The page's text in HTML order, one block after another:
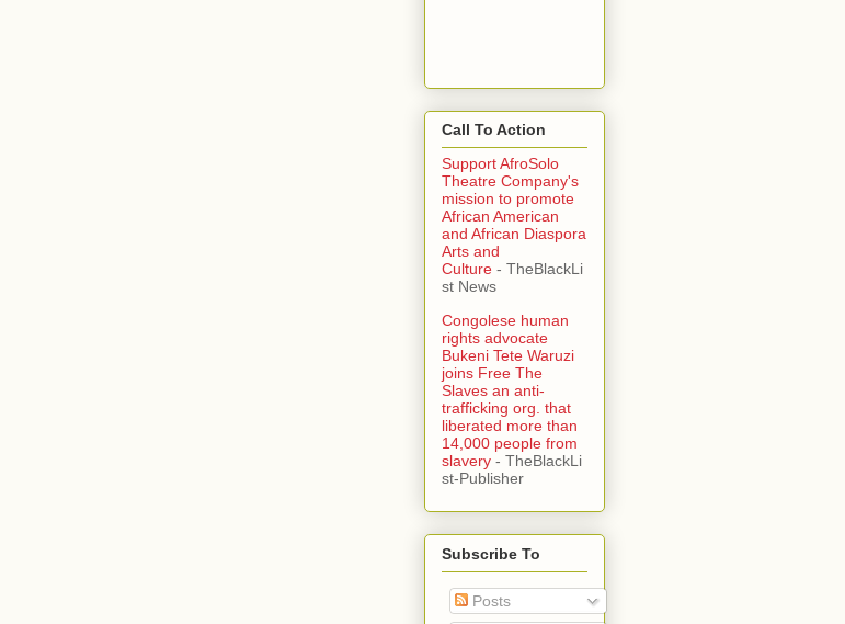
Call To Action
Support AfroSolo
Theatre Company's
mission to promote
African American
and African Diaspora
Arts and
Culture- TheBlackLi
st News
Congolese human
rights advocate
Bukeni Tete Waruzi
joins Free The
Slaves an anti-
trafficking org. that
liberated more than
14,000 people from
slavery- TheBlackLi
st-Publisher
Subscribe To
Posts